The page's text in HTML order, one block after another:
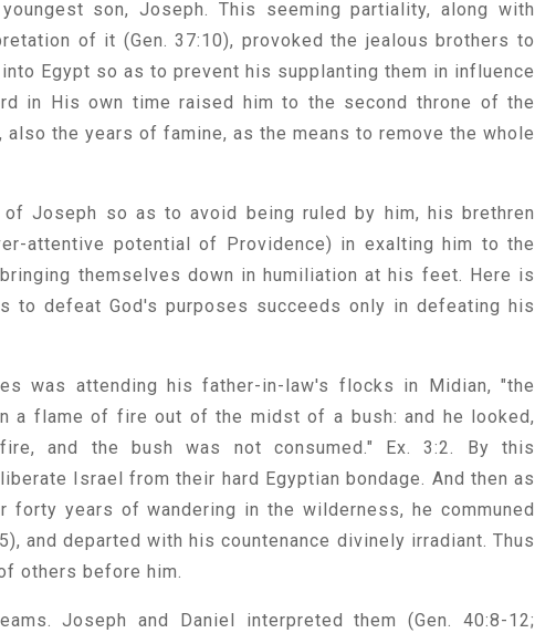
son, Joseph. This seeming partiality, along with
of it (Gen. 37:10), provoked the jealous brothers to
Egypt so as to prevent his supplanting them in influence
in His own time raised him to the second throne of the
the years of famine, as the means to remove the whole
Joseph so as to avoid being ruled by him, his brethren
attentive potential of Providence) in exalting him to the
themselves down in humiliation at his feet. Here is
to defeat God's purposes succeeds only in defeating his
was attending his father-in-law's flocks in Midian, "the
a flame of fire out of the midst of a bush: and he looked,
and the bush was not consumed." Ex. 3:2. By this
Israel from their hard Egyptian bondage. And then as
years of wandering in the wilderness, he communed
and departed with his countenance divinely irradiant. Thus
others before him.
Joseph and Daniel interpreted them (Gen. 40:8-12;